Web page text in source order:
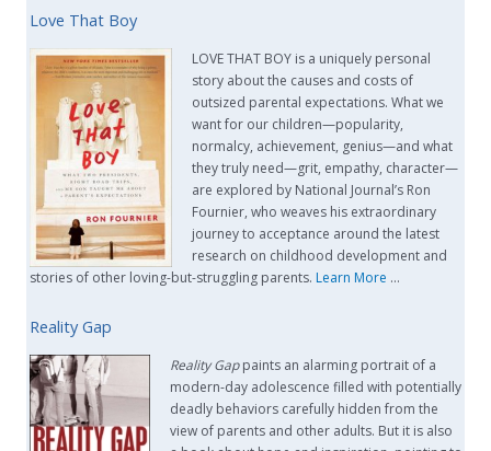
Love That Boy
LOVE THAT BOY is a uniquely personal
story about the causes and costs of
outsized parental expectations. What we
want for our children—popularity,
normalcy, achievement, genius—and what
they truly need—grit, empathy, character—
are explored by National Journal’s Ron
Fournier, who weaves his extraordinary
journey to acceptance around the latest
research on childhood development and
stories of other loving-but-struggling parents. Learn More …
Reality Gap
Reality Gappaints an alarming portrait of a
modern-day adolescence filled with potentially
deadly behaviors carefully hidden from the
view of parents and other adults. But it is also